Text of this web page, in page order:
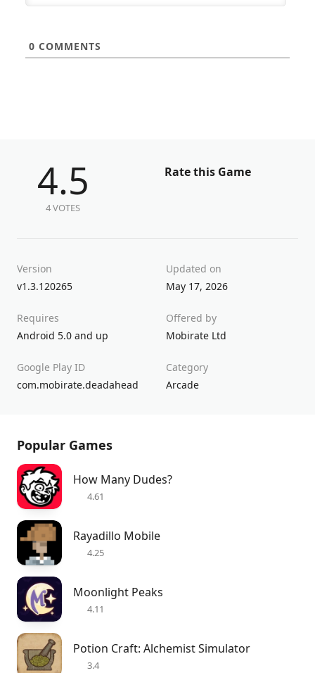
0 COMMENTS
4.5
4 VOTES
Rate this Game
Version
v1.3.120265
Updated on
May 17, 2026
Requires
Android 5.0 and up
Offered by
Mobirate Ltd
Google Play ID
com.mobirate.deadahead
Category
Arcade
Popular Games
How Many Dudes?
4.61
Rayadillo Mobile
4.25
Moonlight Peaks
4.11
Potion Craft: Alchemist Simulator
3.4